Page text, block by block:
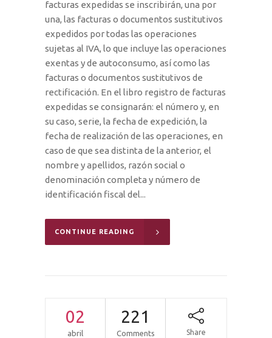
facturas expedidas se inscribirán, una por
una, las facturas o documentos sustitutivos
expedidos por todas las operaciones
sujetas al IVA, lo que incluye las operaciones
exentas y de autoconsumo, así como las
facturas o documentos sustitutivos de
rectificación. En el libro registro de facturas
expedidas se consignarán: el número y, en
su caso, serie, la fecha de expedición, la
fecha de realización de las operaciones, en
caso de que sea distinta de la anterior, el
nombre y apellidos, razón social o
denominación completa y número de
identificación fiscal del...
CONTINUE READING
02
abril
221
Comments Share